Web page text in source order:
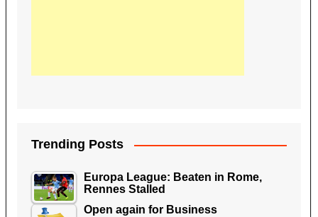
Trending Posts
Europa League: Beaten in Rome,
Rennes Stalled
Open again for Business